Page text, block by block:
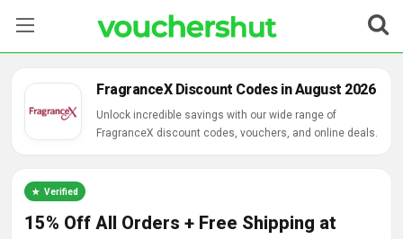
Categories
Contact Us
FragranceX Discount Codes in August 2026
Unlock incredible savings with our wide range of
FragranceX discount codes, vouchers, and online deals.
Verified
15% Off All Orders + Free Shipping at